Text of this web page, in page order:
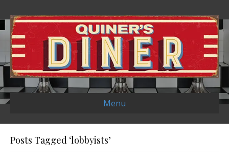
Menu
Posts Tagged ‘lobbyists’